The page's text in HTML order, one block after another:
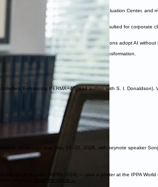
Research Associate at the Claremont Evaluation Center,
in applied positive psychology, and consulted for corporate
at the newest frontier: helping organizations adopt AI
and what protects people through transformation.
Enhancing PERMA+4" (lead author, with S. I. Donaldson).
its centennial year, May 29–31, 2026, with keynote speaker
in Russia" (WPPA 2024) — plus a poster at the IPPA
practice.
Read the article →